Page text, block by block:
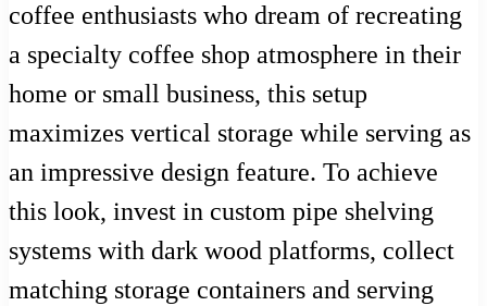
coffee enthusiasts who dream of recreating
a specialty coffee shop atmosphere in their
home or small business, this setup
maximizes vertical storage while serving as
an impressive design feature. To achieve
this look, invest in custom pipe shelving
systems with dark wood platforms, collect
matching storage containers and serving